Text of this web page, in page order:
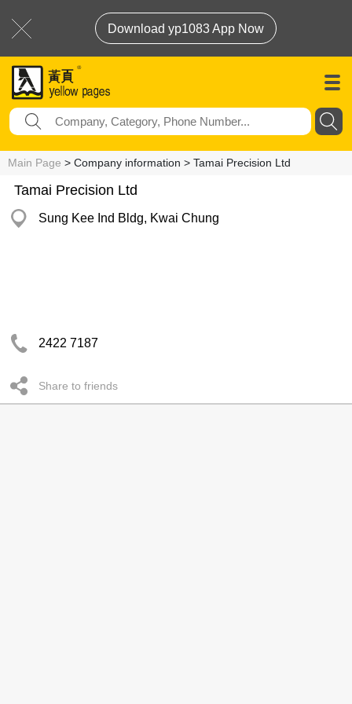
Download yp1083 App Now
Main Page > Company information > Tamai Precision Ltd
Tamai Precision Ltd
Sung Kee Ind Bldg, Kwai Chung
2422 7187
Share to friends